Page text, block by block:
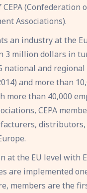
(Confederation
Associations).
an industry at the
3 million dollars in
national and
and more than
more than 40,000
CEPA
distributors,
at the EU level with
are implemented
members are the